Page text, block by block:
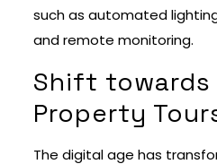
such as automated
and remote monitoring.
Shift towards
Property
The digital age has